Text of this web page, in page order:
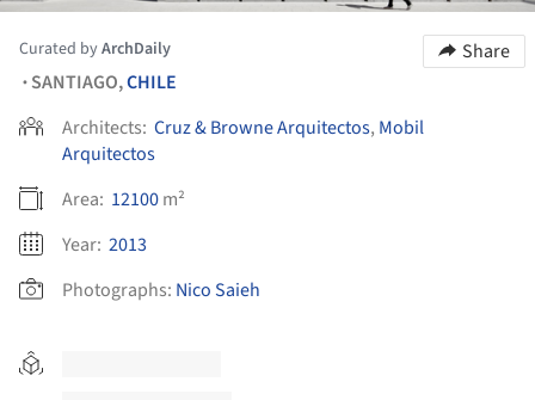
Curated byArchDaily Share
• SANTIAGO,CHILE
Architects: Cruz & Browne Arquitectos, Mobil
Arquitectos
Area: 12100m²
Year: 2013
Photographs: Nico Saieh